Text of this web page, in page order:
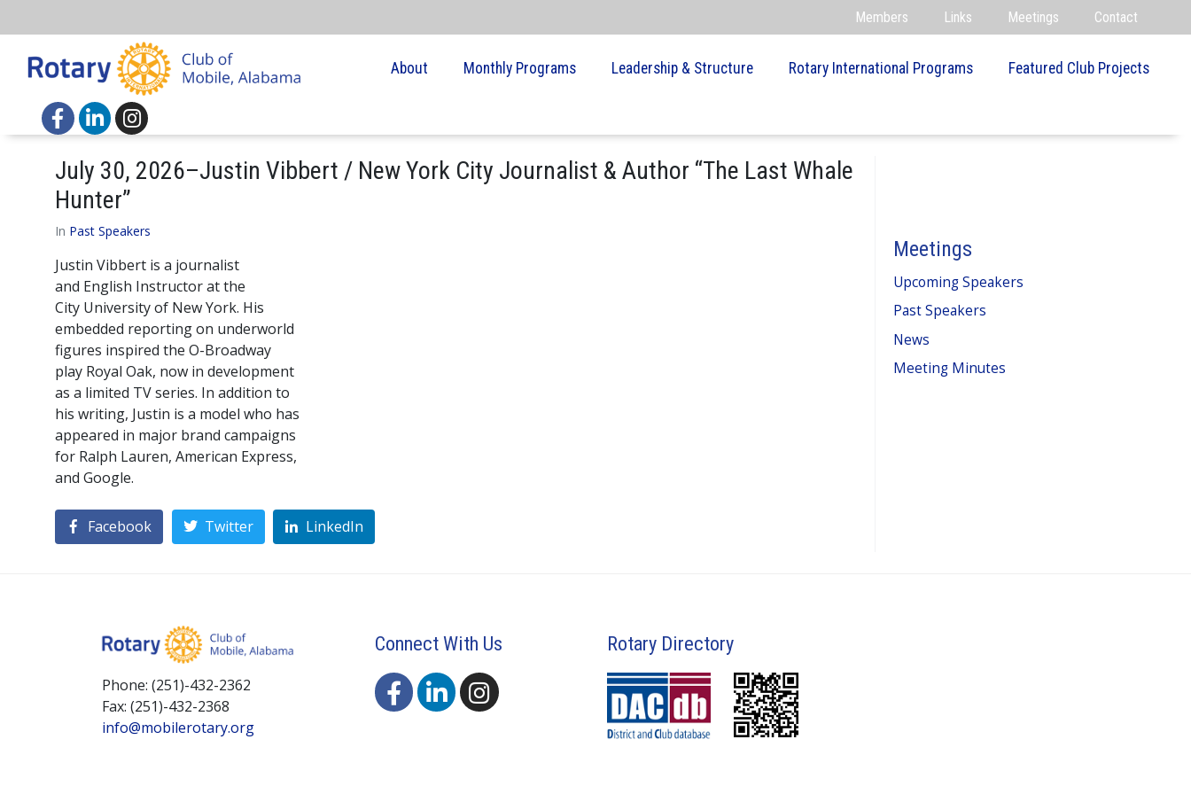
Members Links Meetings Contact
About Monthly Programs Leadership & Structure Rotary International Programs Featured Club Projects
July 30, 2026–Justin Vibbert / New York City Journalist & Author “The Last Whale
Hunter”
In Past Speakers
Justin Vibbert is a journalist
and English Instructor at the
City University of New York. His
embedded reporting on underworld
figures inspired the O-Broadway
play Royal Oak, now in development
as a limited TV series. In addition to
his writing, Justin is a model who has
appeared in major brand campaigns
for Ralph Lauren, American Express,
and Google.
Facebook Twitter LinkedIn
Meetings
Upcoming Speakers
Past Speakers
News
Meeting Minutes
Phone: (251)-432-2362
Fax: (251)-432-2368
info@mobilerotary.org
Connect With Us Rotary Directory